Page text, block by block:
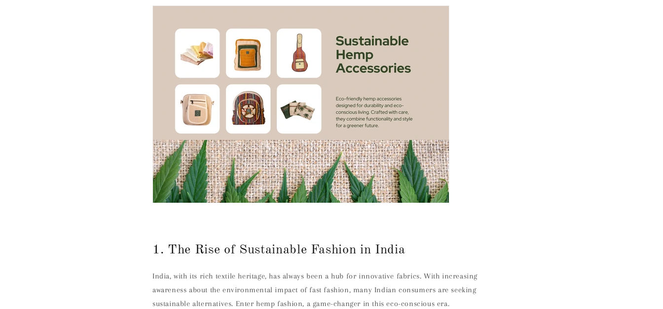
1. The Rise of Sustainable Fashion in India
India, with its rich textile heritage, has always been a hub for innovative fabrics. With increasing
awareness about the environmental impact of fast fashion, many Indian consumers are seeking
sustainable alternatives. Enter hemp fashion, a game-changer in this eco-conscious era.